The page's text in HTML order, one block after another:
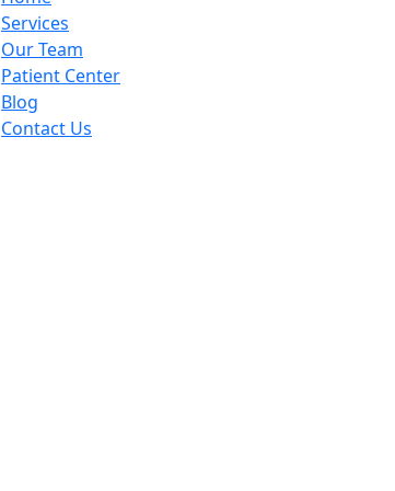
Services
Our Team
Patient Center
Blog
Contact Us